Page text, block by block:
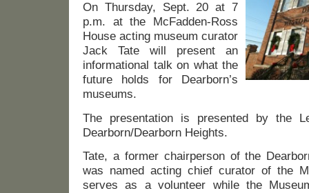
On Thursday, Sept. 20 at 7
p.m. at the McFadden-Ross
House acting museum curator
Jack Tate will present an
informational talk on what the
future holds for Dearborn’s
museums.
The presentation is presented by the
Dearborn/Dearborn Heights.
Tate, a former chairperson of the
was named acting chief curator of the
serves as a volunteer while the